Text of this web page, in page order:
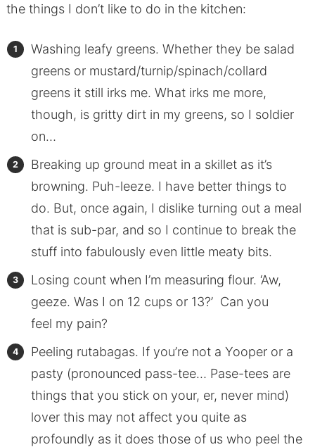
the things I don’t like to do in the kitchen:
Washing leafy greens. Whether they be salad
greens or mustard/turnip/spinach/collard
greens it still irks me. What irks me more,
though, is gritty dirt in my greens, so I soldier
on…
Breaking up ground meat in a skillet as it’s
browning. Puh-leeze. I have better things to
do. But, once again, I dislike turning out a meal
that is sub-par, and so I continue to break the
stuff into fabulously even little meaty bits.
Losing count when I’m measuring flour. ‘Aw,
geeze. Was I on 12 cups or 13?’ Can you
feel my pain?
Peeling rutabagas. If you’re not a Yooper or a
pasty (pronounced pass-tee… Pase-tees are
things that you stick on your, er, never mind)
lover this may not affect you quite as
profoundly as it does those of us who peel the